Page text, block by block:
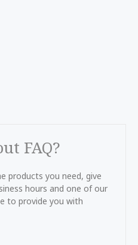
FAQ?
products you need, give
hours and one of our
to provide you with